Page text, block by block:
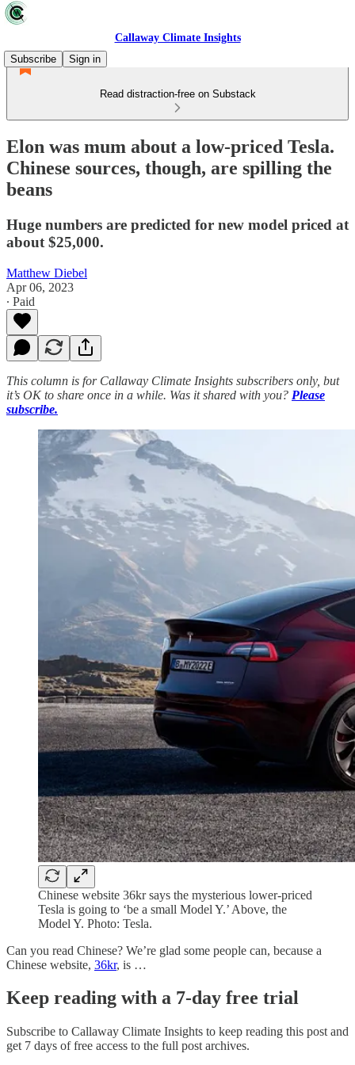
Callaway Climate Insights
Subscribe
Sign in
Read distraction-free on Substack
Elon was mum about a low-priced Tesla.
Chinese sources, though, are spilling the
beans
Huge numbers are predicted for new model priced at
about $25,000.
Matthew Diebel
Apr 06, 2023
∙ Paid
This column is for Callaway Climate Insights subscribers only, but
it’s OK to share once in a while. Was it shared with you? Please
subscribe.
Chinese website 36kr says the mysterious lower-priced
Tesla is going to ‘be a small Model Y.’ Above, the
Model Y. Photo: Tesla.
Can you read Chinese? We’re glad some people can, because a
Chinese website, 36kr, is …
Keep reading with a 7-day free trial
Subscribe to Callaway Climate Insights to keep reading this post and
get 7 days of free access to the full post archives.